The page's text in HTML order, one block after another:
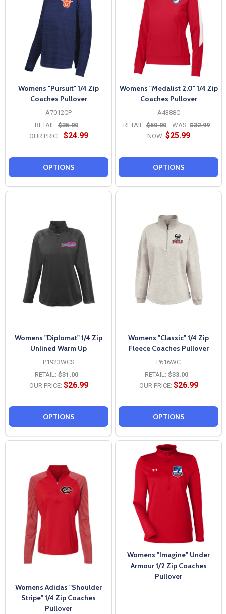
Womens "Pursuit" 1/4 Zip
Coaches Pullover
A7012CP
RETAIL: $35.00
OUR PRICE: $24.99
OPTIONS
Womens "Medalist 2.0" 1/4 Zip
Coaches Pullover
A4388C
RETAIL: $50.00 WAS: $32.99
NOW: $25.99
OPTIONS
Womens "Diplomat" 1/4 Zip
Unlined Warm Up
P1923WCS
RETAIL: $31.00
OUR PRICE: $26.99
OPTIONS
Womens "Classic" 1/4 Zip
Fleece Coaches Pullover
P616WC
RETAIL: $33.00
OUR PRICE: $26.99
OPTIONS
Womens Adidas "Shoulder
Stripe" 1/4 Zip Coaches
Pullover
Womens "Imagine" Under
Armour 1/2 Zip Coaches
Pullover